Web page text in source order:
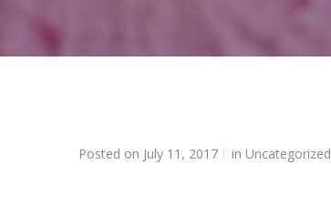
Posted on July 11, 2017 in Uncategorized